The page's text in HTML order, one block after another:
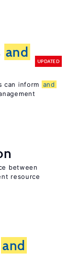
and
UPDATED
can inform and
between
resource
and